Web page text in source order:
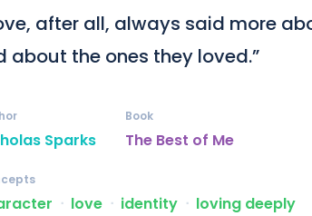
after all, always said more
about the ones they loved.”
Sparks The Best of Me
Book
ᐧ love ᐧ identity ᐧ loving deeply